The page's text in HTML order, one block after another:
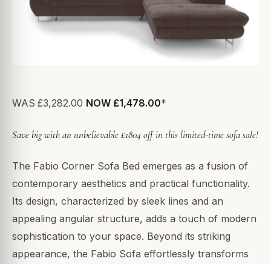
WAS £3,282.00 NOW £1,478.00*
Save big with an unbelievable £1804 off in this limited-time sofa sale!
The Fabio Corner Sofa Bed emerges as a fusion of
contemporary aesthetics and practical functionality.
Its design, characterized by sleek lines and an
appealing angular structure, adds a touch of modern
sophistication to your space. Beyond its striking
appearance, the Fabio Sofa effortlessly transforms